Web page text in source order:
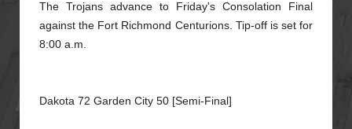
The Trojans advance to Friday's Consolation Final
against the Fort Richmond Centurions. Tip-off is set for
8:00 a.m.
Dakota 72 Garden City 50 [Semi-Final]